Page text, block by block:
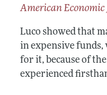
American Economic
Luco showed that
in expensive
for it, because of
experienced